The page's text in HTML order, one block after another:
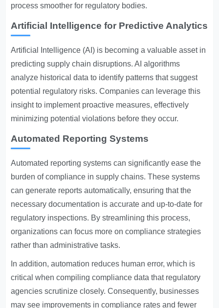
process smoother for regulatory bodies.
Artificial Intelligence for Predictive Analytics
Artificial Intelligence (AI) is becoming a valuable asset in
predicting supply chain disruptions. AI algorithms
analyze historical data to identify patterns that suggest
potential regulatory risks. Companies can leverage this
insight to implement proactive measures, effectively
minimizing potential violations before they occur.
Automated Reporting Systems
Automated reporting systems can significantly ease the
burden of compliance in supply chains. These systems
can generate reports automatically, ensuring that the
necessary documentation is accurate and up-to-date for
regulatory inspections. By streamlining this process,
organizations can focus more on compliance strategies
rather than administrative tasks.
In addition, automation reduces human error, which is
critical when compiling compliance data that regulatory
agencies scrutinize closely. Consequently, businesses
may see improvements in compliance rates and fewer